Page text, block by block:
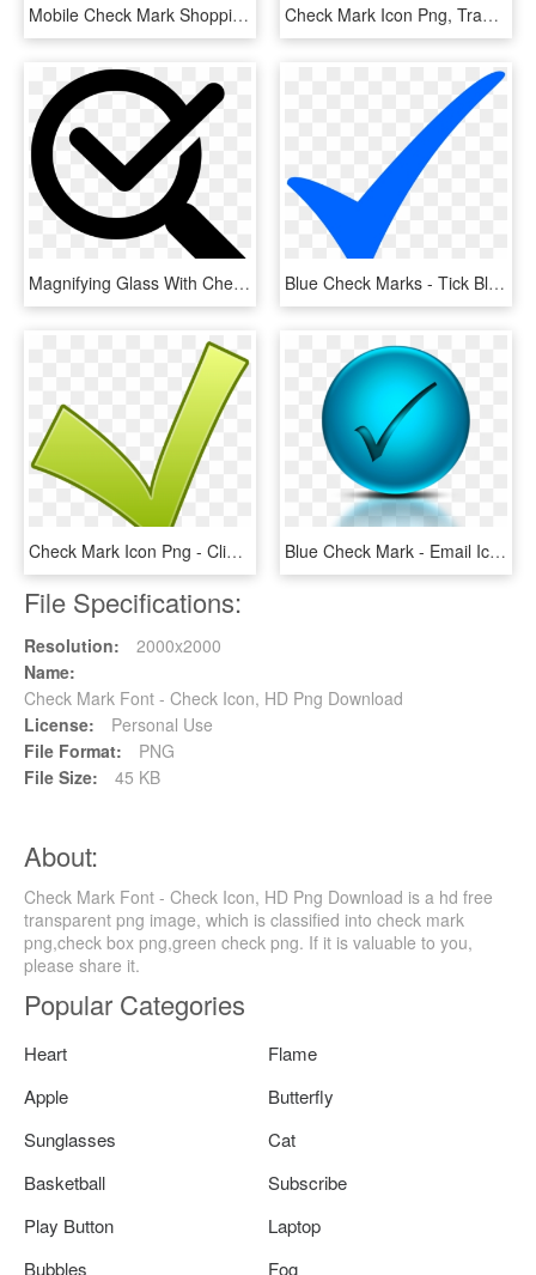
Mobile Check Mark Shopping Comments - Mobile Check Icon Png, Transparent Png Check Mark Icon Png, Transparent Png
Magnifying Glass With Check Mark Comments - Verification Of Rating Let September 2018, HD Png Download Blue Check Marks - Tick Blue, HD Png Download
Check Mark Icon Png - Clipart Ok, Transparent Png Blue Check Mark - Email Icon In Transparent Background, HD Png Download
File Specifications:
Resolution:
2000x2000
Name:
Check Mark Font - Check Icon, HD Png Download
License:
Personal Use
File Format:
PNG
File Size:
45 KB
About:
Check Mark Font - Check Icon, HD Png Download is a hd free
transparent png image, which is classified into check mark
png,check box png,green check png. If it is valuable to you,
please share it.
Popular Categories
Heart
Flame
Apple
Butterfly
Sunglasses
Cat
Basketball
Subscribe
Play Button
Laptop
Bubbles
Fog